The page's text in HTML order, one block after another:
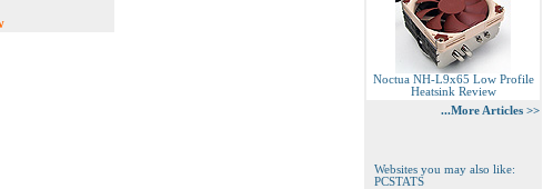
Noctua NH-L9x65 Low Profile
Heatsink Review
...More Articles >>
Websites you may also like:
PCSTATS